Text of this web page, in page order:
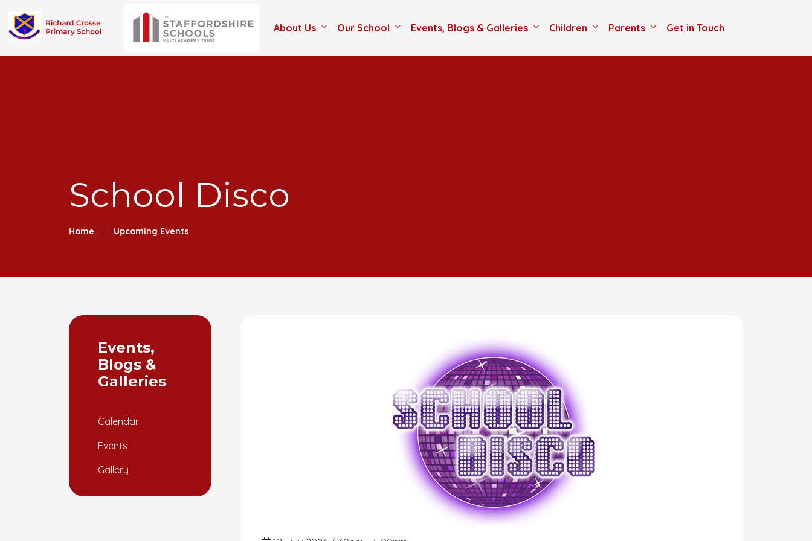
About Us Our School Events, Blogs & Galleries Children Parents Get in Touch
School Disco
Home Upcoming Events
Events,
Blogs &
Galleries
Calendar
Events
Gallery